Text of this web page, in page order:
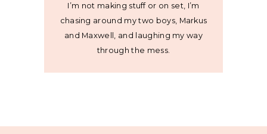
I’m not making stuff or on set, I’m
chasing around my two boys, Markus
and Maxwell, and laughing my way
through the mess.